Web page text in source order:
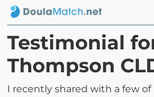
Testimonial
Thompson
I recently shared with a few